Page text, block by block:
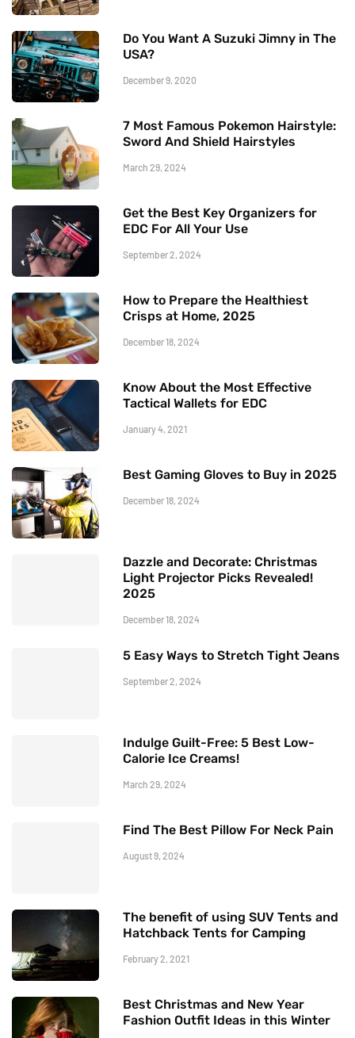
Do You Want A Suzuki Jimny in The
USA?
December 9, 2020
7 Most Famous Pokemon Hairstyle:
Sword And Shield Hairstyles
March 29, 2024
Get the Best Key Organizers for
EDC For All Your Use
September 2, 2024
How to Prepare the Healthiest
Crisps at Home, 2025
December 18, 2024
Know About the Most Effective
Tactical Wallets for EDC
January 4, 2021
Best Gaming Gloves to Buy in 2025
December 18, 2024
Dazzle and Decorate: Christmas
Light Projector Picks Revealed!
2025
December 18, 2024
5 Easy Ways to Stretch Tight Jeans
September 2, 2024
Indulge Guilt-Free: 5 Best Low-
Calorie Ice Creams!
March 29, 2024
Find The Best Pillow For Neck Pain
August 9, 2024
The benefit of using SUV Tents and
Hatchback Tents for Camping
February 2, 2021
Best Christmas and New Year
Fashion Outfit Ideas in this Winter